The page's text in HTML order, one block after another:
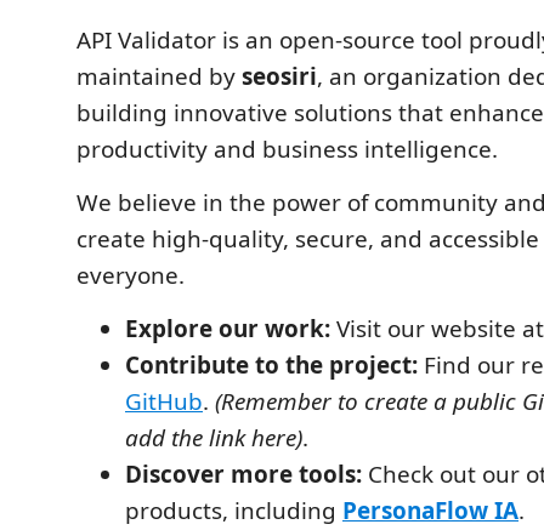
API Validator is an open-source tool
maintained byseosiri, an organization
building innovative solutions that
productivity and business intelligence.
We believe in the power of community
create high-quality, secure, and
everyone.
Explore our work:Visit our website
Contribute to the project: Find our
GitHub. (Remember to create a public
add the link here).
Discover more tools: Check out our
products, including PersonaFlow IA.